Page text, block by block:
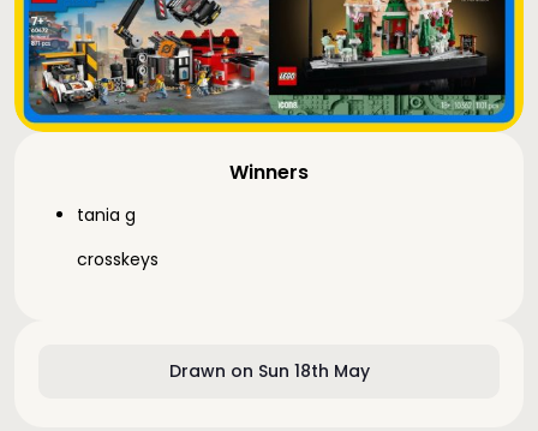
Drawn on Sun 18th May
Winners
tania g
crosskeys